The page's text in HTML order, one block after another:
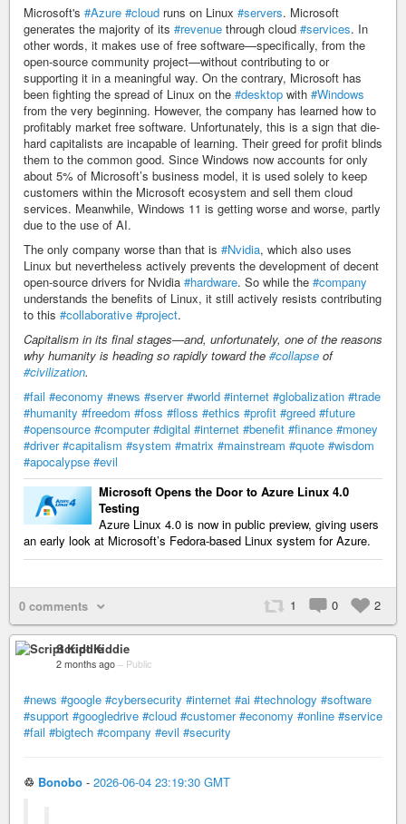
Microsoft's #Azure #cloud runs on Linux #servers. Microsoft
generates the majority of its #revenue through cloud #services. In
other words, it makes use of free software—specifically, from the
open-source community project—without contributing to or
supporting it in a meaningful way. On the contrary, Microsoft has
been fighting the spread of Linux on the #desktop with #Windows
from the very beginning. However, the company has learned how to
profitably market free software. Unfortunately, this is a sign that die-
hard capitalists are incapable of learning. Their greed for profit blinds
them to the common good. Since Windows now accounts for only
about 5% of Microsoft’s business model, it is used solely to keep
customers within the Microsoft ecosystem and sell them cloud
services. Meanwhile, Windows 11 is getting worse and worse, partly
due to the use of AI.
The only company worse than that is #Nvidia, which also uses
Linux but nevertheless actively prevents the development of decent
open-source drivers for Nvidia #hardware. So while the #company
understands the benefits of Linux, it still actively resists contributing
to this #collaborative #project.
Capitalism in its final stages—and, unfortunately, one of the reasons
why humanity is heading so rapidly toward the #collapse of
#civilization.
#fail #economy #news #server #world #internet #globalization #trade
#humanity #freedom #foss #floss #ethics #profit #greed #future
#opensource #computer #digital #internet #benefit #finance #money
#driver #capitalism #system #matrix #mainstream #quote #wisdom
#apocalypse #evil
Microsoft Opens the Door to Azure Linux 4.0
Testing
Azure Linux 4.0 is now in public preview, giving users
an early look at Microsoft’s Fedora-based Linux system for Azure.
1 0 2
0 comments
Script Kiddie
2 months ago – Public
#news #google #cybersecurity #internet #ai #technology #software
#support #googledrive #cloud #customer #economy #online #service
#fail #bigtech #company #evil #security
♲ Bonobo - 2026-06-04 23:19:30 GMT